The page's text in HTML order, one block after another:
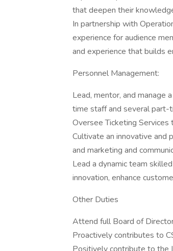
that deepen their
In partnership with
experience for audience
and experience that builds
Personnel Management:
Lead, mentor, and manage
time staff and several part-
Oversee Ticketing
Cultivate an innovative and
and marketing and
Lead a dynamic team
innovation, enhance
Other Duties
Attend full Board of
Proactively contributes to